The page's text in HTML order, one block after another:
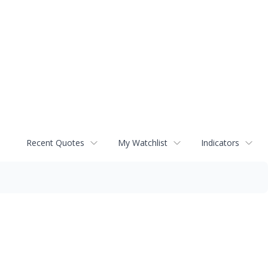
Recent Quotes My Watchlist Indicators